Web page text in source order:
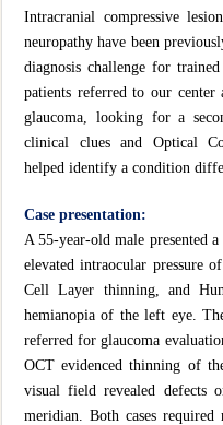
Intracranial compressive
neuropathy have been
diagnosis challenge for
patients referred to our center
glaucoma, looking for a
clinical clues and Optical
helped identify a condition
Case presentation:
A 55-year-old male presented
elevated intraocular pressure
Cell Layer thinning, and
hemianopia of the left eye.
referred for glaucoma
OCT evidenced thinning of
visual field revealed defects
meridian. Both cases